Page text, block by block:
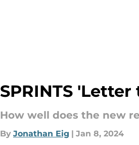
SPRINTS
How well does the new
By Jonathan Eig | Jan 8, 2024